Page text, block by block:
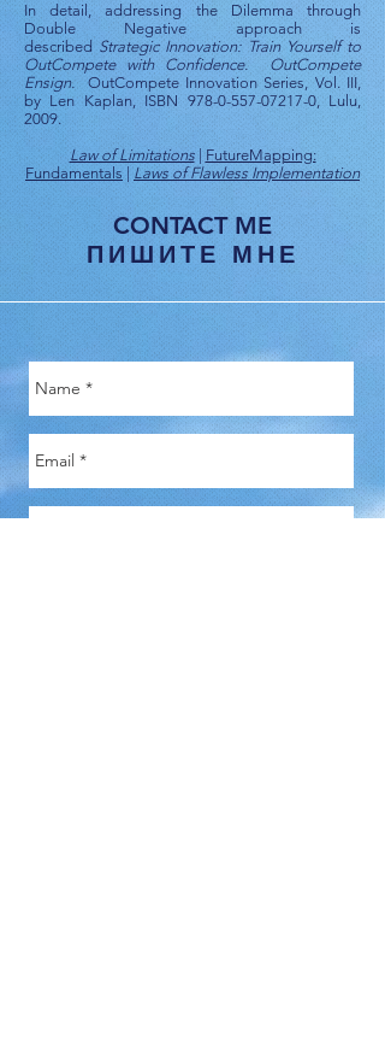
In detail, addressing the Dilemma through
Double Negative approach is
described Strategic Innovation: Train Yourself to
OutCompete with Confidence. OutCompete
Ensign.OutCompete Innovation Series, Vol. III,
by Len Kaplan, ISBN978-0-557-07217-0, Lulu,
2009.
Law of Limitations| FutureMapping:
Fundamentals
Laws of Flawless Implementation
CONTACT ME
ПИШИТЕ МНЕ